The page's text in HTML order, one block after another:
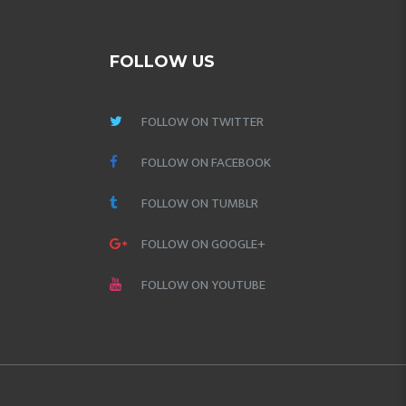
FOLLOW US
FOLLOW ON TWITTER
FOLLOW ON FACEBOOK
FOLLOW ON TUMBLR
FOLLOW ON GOOGLE+
FOLLOW ON YOUTUBE